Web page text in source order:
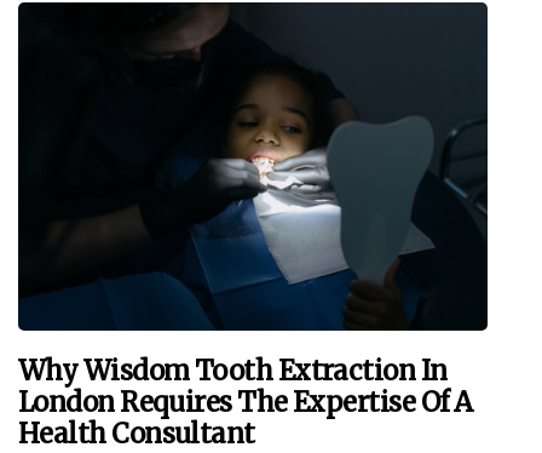
Why Wisdom Tooth Extraction In
London Requires The Expertise Of A
Health Consultant